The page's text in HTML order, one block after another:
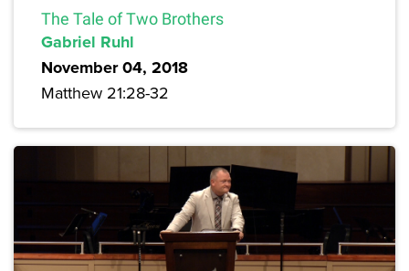
The Tale of Two Brothers
Gabriel Ruhl
November 04, 2018
Matthew 21:28-32